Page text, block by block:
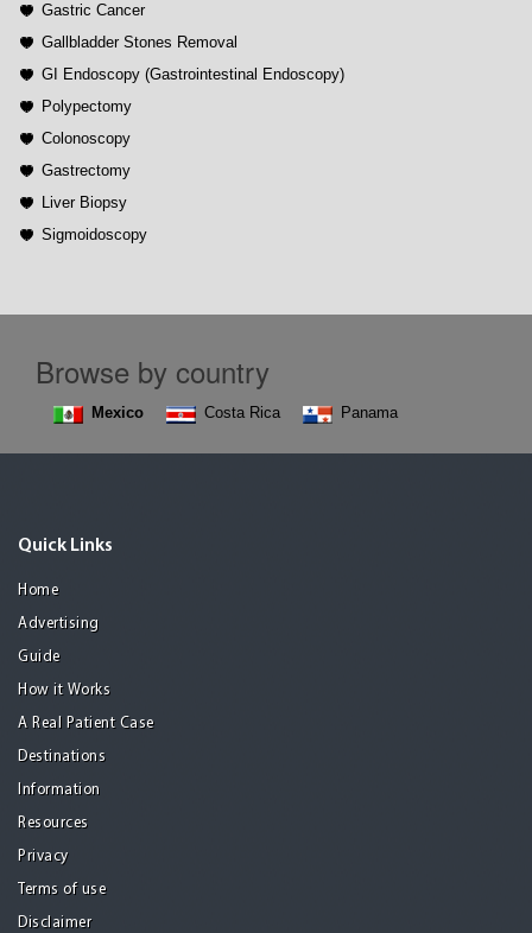
Gastric Cancer
Gallbladder Stones Removal
GI Endoscopy (Gastrointestinal Endoscopy)
Polypectomy
Colonoscopy
Gastrectomy
Liver Biopsy
Sigmoidoscopy
Browse by country
Mexico Costa Rica Panama
Quick Links
Home
Advertising
Guide
How it Works
A Real Patient Case
Destinations
Information
Resources
Privacy
Terms of use
Disclaimer